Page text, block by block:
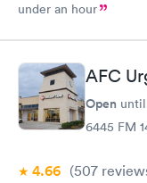
under an hour
AFC
Open until
6445 FM
4.66 (507